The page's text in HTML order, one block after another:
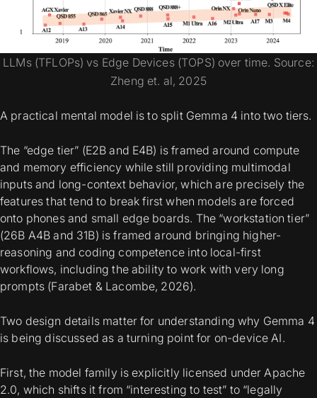
LLMs (TFLOPs) vs Edge Devices (TOPS) over time. Source:
Zheng et. al, 2025
A practical mental model is to split Gemma 4 into two tiers.
The “edge tier” (E2B and E4B) is framed around compute
and memory efficiency while still providing multimodal
inputs and long-context behavior, which are precisely the
features that tend to break first when models are forced
onto phones and small edge boards. The “workstation tier”
(26B A4B and 31B) is framed around bringing higher-
reasoning and coding competence into local-first
workflows, including the ability to work with very long
prompts (Farabet & Lacombe, 2026).
Two design details matter for understanding why Gemma 4
is being discussed as a turning point for on-device AI.
First, the model family is explicitly licensed under Apache
2.0, which shifts it from “interesting to test” to “legally